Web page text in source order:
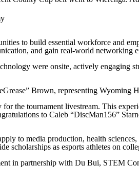
to build essential workforce and
and gain real-world networking
were onsite, actively engaging
Brown, representing Wyoming
the tournament livestream. This
to Caleb “DiscMan156”
to media production, health
as esports athletes on
in partnership with Du Bui, STEM